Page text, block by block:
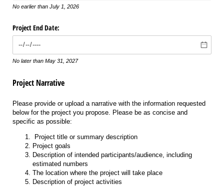
No earlier than July 1, 2026
Project End Date:
No later than May 31, 2027
Project Narrative
Please provide or upload a narrative with the information requested
below for the project you propose. Please be as concise and
specific as possible:
Project title or summary description
Project goals
Description of intended participants/audience, including
estimated numbers
The location where the project will take place
Description of project activities